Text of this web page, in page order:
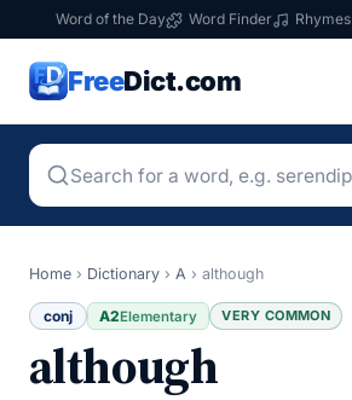
Word of the Day Word Finder Rhymes
FreeDict.com
Home › Dictionary › A › although
conj A2Elementary VERY COMMON
although